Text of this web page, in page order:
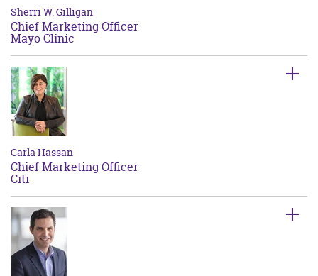
Sherri W. Gilligan
Chief Marketing Officer
Mayo Clinic
Carla Hassan
Chief Marketing Officer
Citi